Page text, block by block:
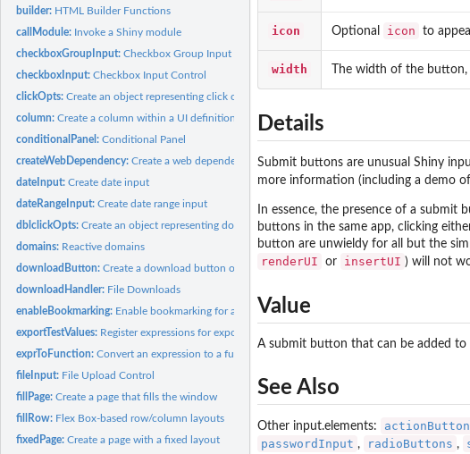
builder: HTML Builder Functions
callModule: Invoke a Shiny module
checkboxGroupInput:Checkbox Group Input Control
checkboxInput:Checkbox Input Control
clickOpts:Create an object representing click options
column:Create a column within a UI definition
conditionalPanel:Conditional Panel
createWebDependency:Create a web dependency
dateInput:Create date input
dateRangeInput:Create date range input
dblclickOpts:Create an object representing double-click options
domains: Reactive domains
downloadButton:Create a download button or link
downloadHandler: File Downloads
enableBookmarking: Enable bookmarking for a Shiny application
exportTestValues: Register expressions for export in test mode
exprToFunction:Convert an expression to a function
fileInput: File Upload Control
fillPage:Create a page that fills the window
fillRow: Flex Box-based row/column layouts
fixedPage:Create a page with a fixed layout
icon Optional icon to
width The width of the button,
Details
Submit buttons are unusual Shiny
more information (including a demo
In essence, the presence of a
buttons in the same app, clicking
button are unwieldy for all but the
renderUI or insertUI ) will not
Value
A submit button that can be added to
See Also
Other input.elements: actionButton
passwordInput , radioButtons ,